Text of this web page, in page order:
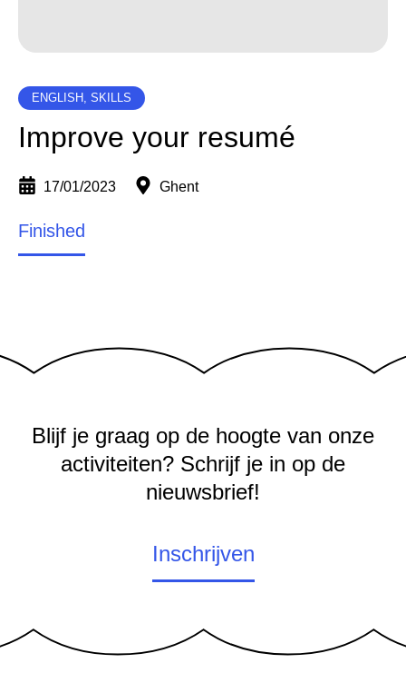
ENGLISH, SKILLS
Improve your resumé
17/01/2023 Ghent
Finished
Blijf je graag op de hoogte van onze
activiteiten? Schrijf je in op de
nieuwsbrief!
Inschrijven